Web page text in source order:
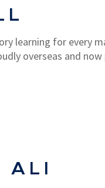
learning for every
overseas and now
ALI